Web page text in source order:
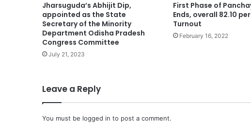
Jharsuguda’s Abhijit Dip,
appointed as the State
Secretary of the Minority
Department Odisha Pradesh
Congress Committee
July 21, 2023
First Phase of
Ends, overall 82.10
Turnout
February 16, 2022
Leave a Reply
You must be logged in to post a comment.